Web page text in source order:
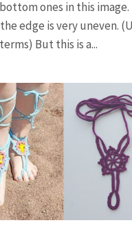
ones in this
edge is very uneven.
But this is a...